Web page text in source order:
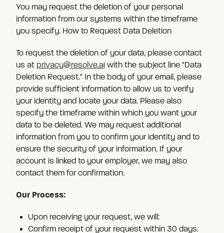
You may request the deletion of your personal
information from our systems within the timeframe
you specify. How to Request Data Deletion
To request the deletion of your data, please contact
us at privacy@resolve.ai with the subject line "Data
Deletion Request." In the body of your email, please
provide sufficient information to allow us to verify
your identity and locate your data. Please also
specify the timeframe within which you want your
data to be deleted. We may request additional
information from you to confirm your identity and to
ensure the security of your information. If your
account is linked to your employer, we may also
contact them for confirmation.
Our Process:
Upon receiving your request, we will:
Confirm receipt of your request within 30 days.